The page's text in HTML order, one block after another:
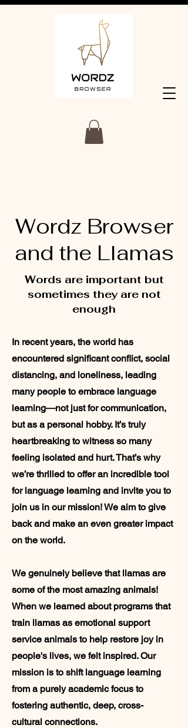
Wordz Browser
and the Llamas
Words are important but
sometimes they are not
enough
In recent years, the world has
encountered significant conflict, social
distancing, and loneliness, leading
many people to embrace language
learning—not just for communication,
but as a personal hobby. It’s truly
heartbreaking to witness so many
feeling isolated and hurt. That’s why
we’re thrilled to offer an incredible tool
for language learning and invite you to
join us in our mission! We aim to give
back and make an even greater impact
on the world.
We genuinely believe that llamas are
some of the most amazing animals!
When we learned about programs that
train llamas as emotional support
service animals to help restore joy in
people's lives, we felt inspired. Our
mission is to shift language learning
from a purely academic focus to
fostering authentic, deep, cross-
cultural connections.